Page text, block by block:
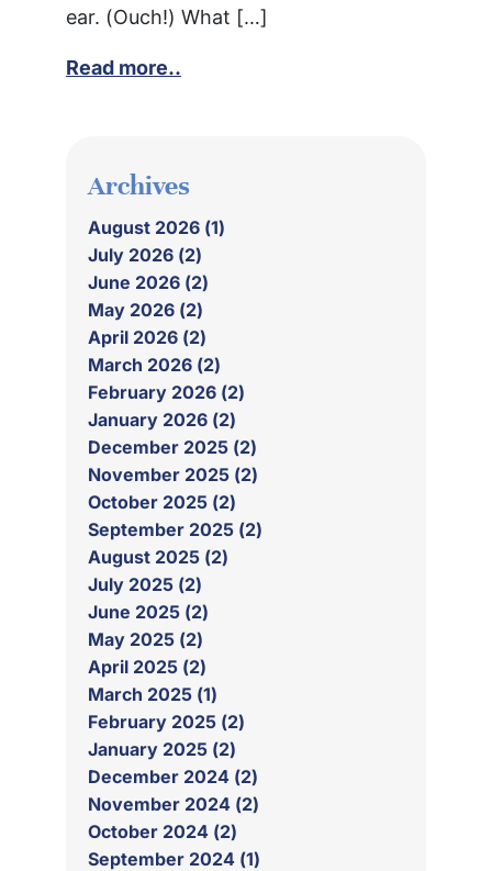
ear. (Ouch!) What […]
Read more..
Archives
August 2026 (1)
July 2026 (2)
June 2026 (2)
May 2026 (2)
April 2026 (2)
March 2026 (2)
February 2026 (2)
January 2026 (2)
December 2025 (2)
November 2025 (2)
October 2025 (2)
September 2025 (2)
August 2025 (2)
July 2025 (2)
June 2025 (2)
May 2025 (2)
April 2025 (2)
March 2025 (1)
February 2025 (2)
January 2025 (2)
December 2024 (2)
November 2024 (2)
October 2024 (2)
September 2024 (1)